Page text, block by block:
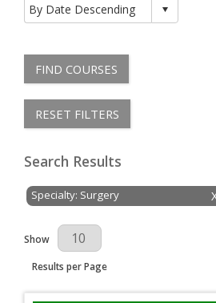
FIND COURSES
RESET FILTERS
Search Results
Specialty: Surgery
Results Per Page
Show
Results per Page